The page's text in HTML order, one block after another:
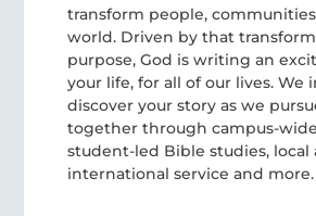
transform people,
world. Driven by that
purpose, God is writing an
your life, for all of our lives. We
discover your story as we
together through campus-
student-led Bible studies, local
international service and more.